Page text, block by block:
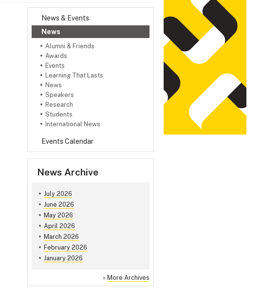
News & Events
News
Alumni & Friends
Awards
Events
Learning That Lasts
News
Speakers
Research
Students
International News
Events Calendar
News Archive
July 2026
June 2026
May 2026
April 2026
March 2026
February 2026
January 2026
» More Archives